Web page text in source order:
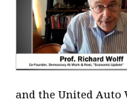
and the United Auto